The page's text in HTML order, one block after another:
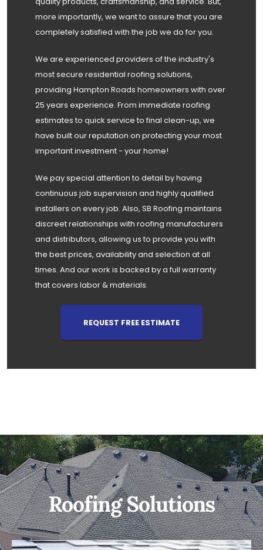
more importantly, we want to assure that you are
completely satisfied with the job we do for you.
We are experienced providers of the industry's
most secure residential roofing solutions,
providing Hampton Roads homeowners with over
25 years experience. From immediate roofing
estimates to quick service to final clean-up, we
have built our reputation on protecting your most
important investment - your home!
We pay special attention to detail by having
continuous job supervision and highly qualified
installers on every job. Also, SB Roofing maintains
discreet relationships with roofing manufacturers
and distributors, allowing us to provide you with
the best prices, availability and selection at all
times. And our work is backed by a full warranty
that covers labor & materials.
REQUEST FREE ESTIMATE
Roofing Solutions